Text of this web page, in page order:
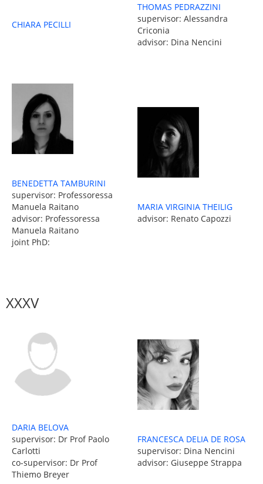
CHIARA PECILLI
THOMAS PEDRAZZINI
supervisor: Alessandra
Criconia
advisor: Dina Nencini
BENEDETTA TAMBURINI
supervisor: Professoressa
Manuela Raitano
advisor: Professoressa
Manuela Raitano
joint PhD:
MARIA VIRGINIA THEILIG
advisor: Renato Capozzi
XXXV
DARIA BELOVA
supervisor: Dr Prof Paolo
Carlotti
co-supervisor: Dr Prof
Thiemo Breyer
FRANCESCA DELIA DE ROSA
supervisor: Dina Nencini
advisor: Giuseppe Strappa